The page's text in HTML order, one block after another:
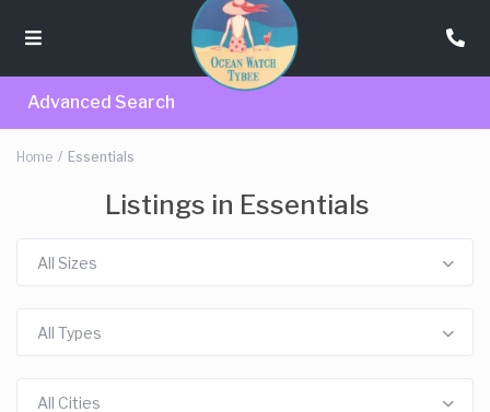
Advanced Search
Home Essentials
Listings in Essentials
All Sizes
All Types
All Cities